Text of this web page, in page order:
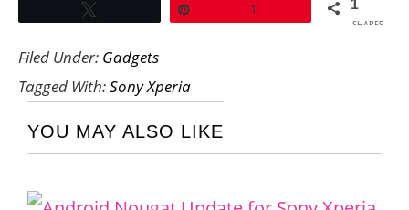
1 1
SHARES
Filed Under: Gadgets
Tagged With:Sony Xperia
YOU MAY ALSO LIKE